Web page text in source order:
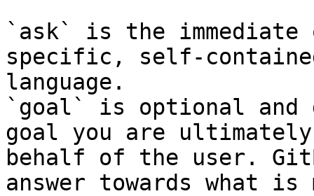
`ask` is the
specific, self-
language.
`goal` is optional and
goal you are
behalf of the user.
answer towards what